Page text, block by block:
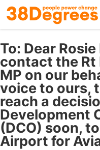
Skip
to
main
content
To: Dear
contact the Rt
MP on our
voice to ours,
reach a
Development
(DCO) soon,
Airport for